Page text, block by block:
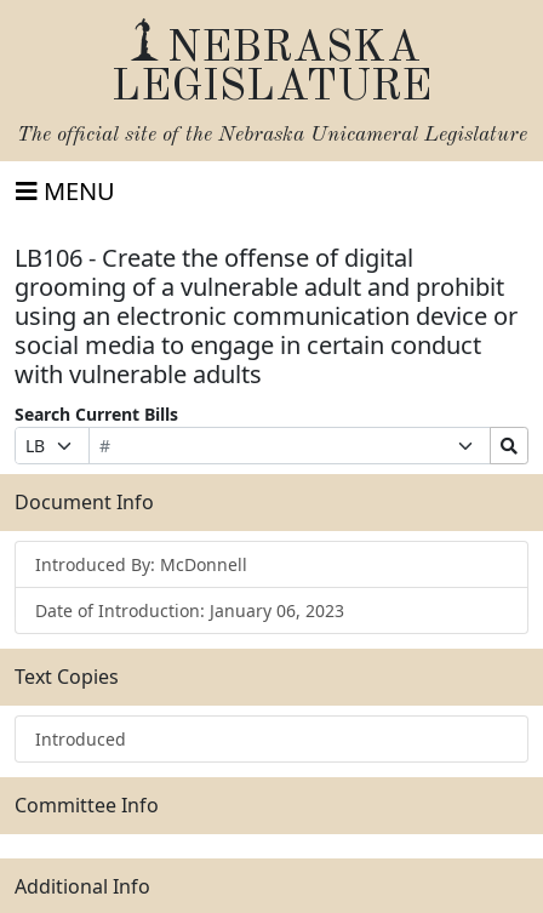
NEBRASKA
LEGISLATURE
The official site of the Nebraska Unicameral Legislature
MENU
LB106 - Create the offense of digital
grooming of a vulnerable adult and prohibit
using an electronic communication device or
social media to engage in certain conduct
with vulnerable adults
Search Current Bills
Prefix
Selection
Bill
Number
Suffix
Selection
Search
Bills
Submit
Document Info
Introduced By: McDonnell
Date of Introduction: January 06, 2023
Text Copies
Introduced
Committee Info
Additional Info